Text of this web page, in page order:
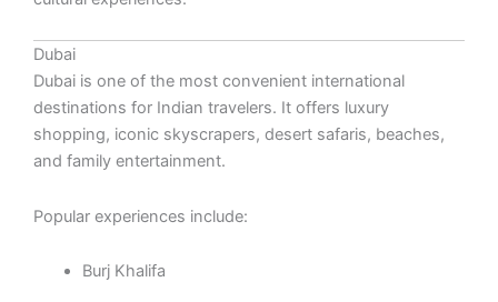
Dubai
Dubai is one of the most convenient international
destinations for Indian travelers. It offers luxury
shopping, iconic skyscrapers, desert safaris, beaches,
and family entertainment.
Popular experiences include:
Burj Khalifa